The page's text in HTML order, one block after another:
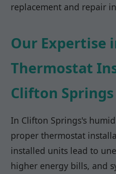
replacement and repair
Our Expertise
Thermostat
Clifton Springs
In Clifton Springs's
proper thermostat
installed units lead to
higher energy bills, and